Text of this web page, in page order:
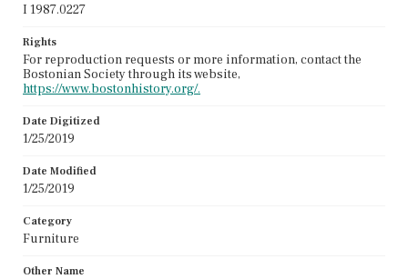
I 1987.0227
Rights
For reproduction requests or more information, contact the
Bostonian Society through its website,
https://www.bostonhistory.org/.
Date Digitized
1/25/2019
Date Modified
1/25/2019
Category
Furniture
Other Name